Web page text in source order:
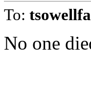
To:
No one